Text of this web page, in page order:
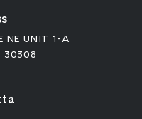
NE UNIT 1-A
30308